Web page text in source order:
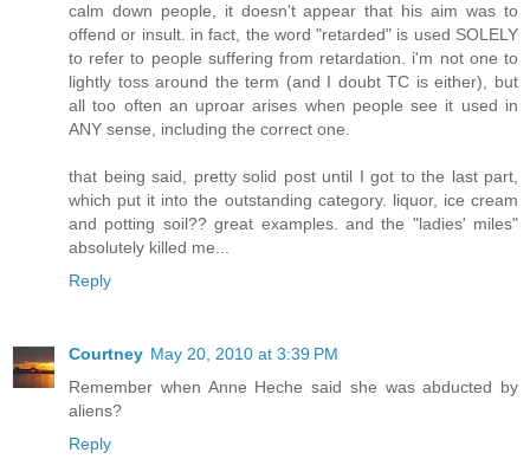
calm down people, it doesn't appear that his aim was to
offend or insult. in fact, the word "retarded" is used SOLELY
to refer to people suffering from retardation. i'm not one to
lightly toss around the term (and I doubt TC is either), but
all too often an uproar arises when people see it used in
ANY sense, including the correct one.
that being said, pretty solid post until I got to the last part,
which put it into the outstanding category. liquor, ice cream
and potting soil?? great examples. and the "ladies' miles"
absolutely killed me...
Reply
Courtney May 20, 2010 at 3:39 PM
Remember when Anne Heche said she was abducted by
aliens?
Reply